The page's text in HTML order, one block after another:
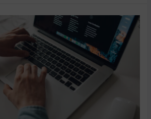
Announcing
the
Fitbits